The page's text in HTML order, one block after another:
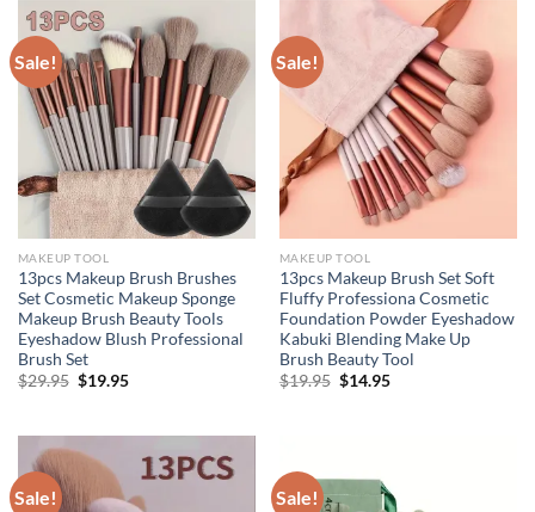
Sale!
MAKEUP TOOL
13pcs Makeup Brush Brushes
Set Cosmetic Makeup Sponge
Makeup Brush Beauty Tools
Eyeshadow Blush Professional
Brush Set
$29.95 Original
$19.95Current
Sale!
MAKEUP TOOL
13pcs Makeup Brush Set Soft
Fluffy Professiona Cosmetic
Foundation Powder Eyeshadow
Kabuki Blending Make Up
Brush Beauty Tool
$19.95 Original
$14.95Current
Sale! Sale!